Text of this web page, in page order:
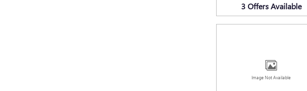
3 Offers Available
Image Not Available